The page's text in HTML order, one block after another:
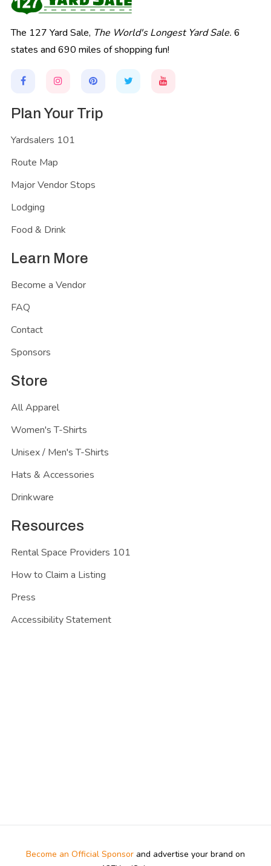
The 127 Yard Sale, The World's Longest Yard Sale. 6
states and 690 miles of shopping fun!
Plan Your Trip
Yardsalers 101
Route Map
Major Vendor Stops
Lodging
Food & Drink
Learn More
Become a Vendor
FAQ
Contact
Sponsors
Store
All Apparel
Women's T-Shirts
Unisex / Men's T-Shirts
Hats & Accessories
Drinkware
Resources
Rental Space Providers 101
How to Claim a Listing
Press
Accessibility Statement
Become an Official Sponsor and advertise your brand on